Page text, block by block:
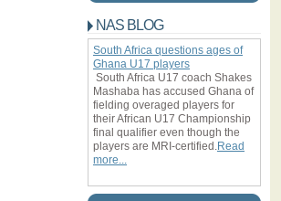
Ambrose: Celtic fear no foe but
respect Juventus
Ahead of their clash with the
Bianconeri, the Nigeria
are not afraid of the Italian
Samba:
Zenit St
NAS BLOG
South Africa questions ages of
Ghana U17 players
South Africa U17 coach Shakes
Mashaba has accused Ghana of
fielding overaged players for
their African U17 Championship
final qualifier even though the
players are MRI-certified.Read
more...
undefined